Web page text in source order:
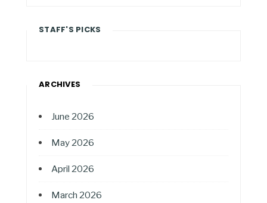
STAFF'S PICKS
ARCHIVES
June 2026
May 2026
April 2026
March 2026